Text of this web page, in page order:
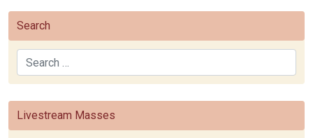
Search
Search
Livestream Masses